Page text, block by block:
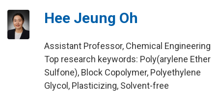
Hee Jeung Oh
Assistant Professor, Chemical Engineering
Top research keywords: Poly(arylene Ether
Sulfone), Block Copolymer, Polyethylene
Glycol, Plasticizing, Solvent-free